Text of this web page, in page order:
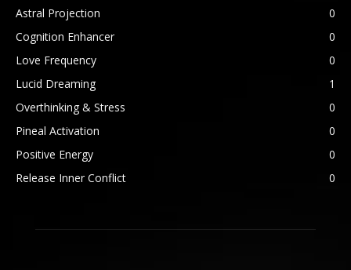
Astral Projection
0
Cognition Enhancer
0
Love Frequency
0
Lucid Dreaming
1
Overthinking & Stress
0
Pineal Activation
0
Positive Energy
0
Release Inner Conflict
0